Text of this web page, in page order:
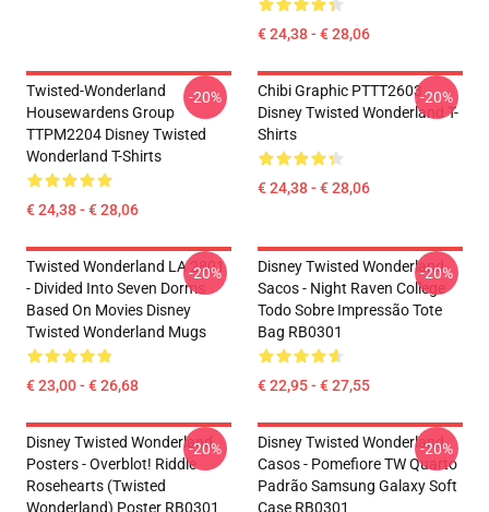
€ 24,38 - € 28,06
Twisted-Wonderland
Housewardens Group
TTPM2204 Disney Twisted
Wonderland T-Shirts
€ 24,38 - € 28,06
-20%
Chibi Graphic PTTT2603
Disney Twisted Wonderland T-
Shirts
€ 24,38 - € 28,06
-20%
Twisted Wonderland LA 2801
- Divided Into Seven Dorms
Based On Movies Disney
Twisted Wonderland Mugs
€ 23,00 - € 26,68
-20%
Disney Twisted Wonderland
Sacos - Night Raven College
Todo Sobre Impressão Tote
Bag RB0301
€ 22,95 - € 27,55
-20%
Disney Twisted Wonderland
Posters - Overblot! Riddle
Rosehearts (Twisted
Wonderland) Poster RB0301
-20%
Disney Twisted Wonderland
Casos - Pomefiore TW Quarto
Padrão Samsung Galaxy Soft
Case RB0301
-20%